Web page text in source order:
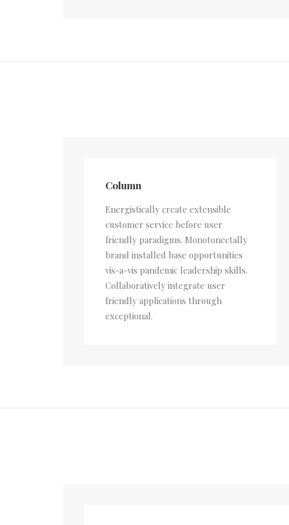
Column
Energistically create extensible
customer service before user
friendly paradigms. Monotonectally
brand installed base opportunities
vis-a-vis pandemic leadership skills.
Collaboratively integrate user
friendly applications through
exceptional.